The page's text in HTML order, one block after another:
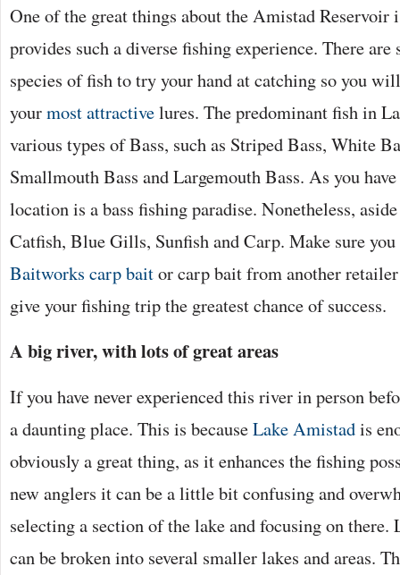
One of the great things about the Amistad Reservoir
provides such a diverse fishing experience. There
species of fish to try your hand at catching so you
yourmost attractivelures. The predominant fish in
various types of Bass, such as Striped Bass, White
Smallmouth Bass and Largemouth Bass. As you
location is a bass fishing paradise. Nonetheless,
Catfish, Blue Gills, Sunfish and Carp. Make sure
Baitworks carp baitor carp bait from another
give your fishing trip the greatest chance of success.
A big river, with lots of great areas
If you have never experienced this river in person
a daunting place. This is becauseLake Amistadis
obviously a great thing, as it enhances the fishing
new anglers it can be a little bit confusing and
selecting a section of the lake and focusing on
can be broken into several smaller lakes and areas.